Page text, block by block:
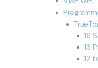
16
13
12